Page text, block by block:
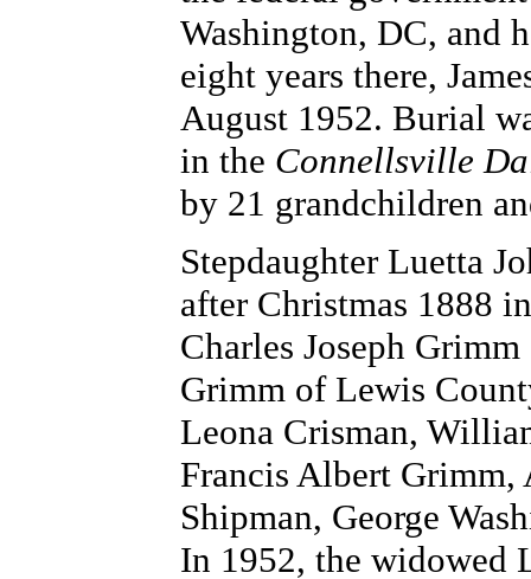
Washington, DC, and
eight years there,
August 1952. Burial
in the Connellsville
by 21 grandchildren
Stepdaughter Luetta
after Christmas 1888
Charles Joseph
Grimm of Lewis
Leona Crisman,
Francis Albert Grimm,
Shipman, George
In 1952, the widowed